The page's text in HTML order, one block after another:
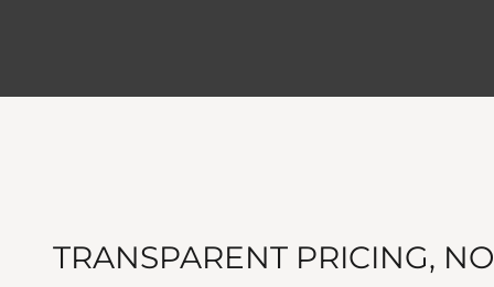
TRANSPARENT PRICING,